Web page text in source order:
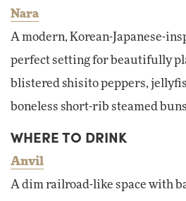
Nara
A modern, Korean-Japanese-
perfect setting for beautifully
blistered shisito peppers,
boneless short-rib steamed
WHERE TO DRINK
Anvil
A dim railroad-like space with